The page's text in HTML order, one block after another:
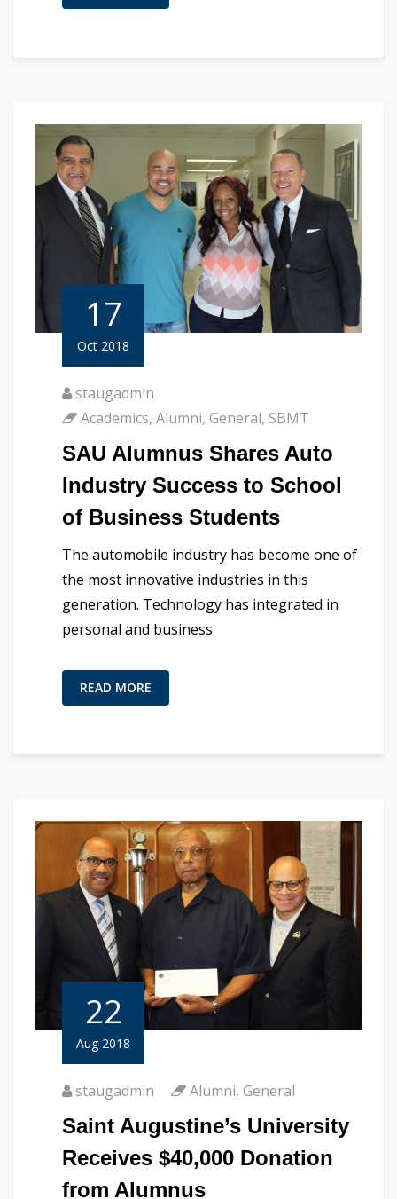
17
Oct 2018
staugadmin
Academics, Alumni, General, SBMT
SAU Alumnus Shares Auto
Industry Success to School
of Business Students
The automobile industry has become one of
the most innovative industries in this
generation. Technology has integrated in
personal and business
READ MORE
22
Aug 2018
staugadmin Alumni, General
Saint Augustine’s University
Receives $40,000 Donation
from Alumnus